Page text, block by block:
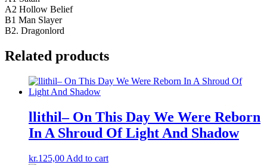
A2 Hollow Belief
B1 Man Slayer
B2. Dragonlord
Related products
llithil– On This Day We Were Reborn
In A Shroud Of Light And Shadow
kr.125,00 Add to cart